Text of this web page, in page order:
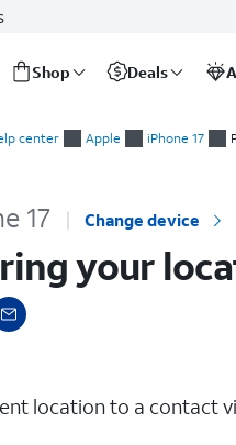
Shop Deals
center Apple iPhone 17
17 Change device
your
location to a contact